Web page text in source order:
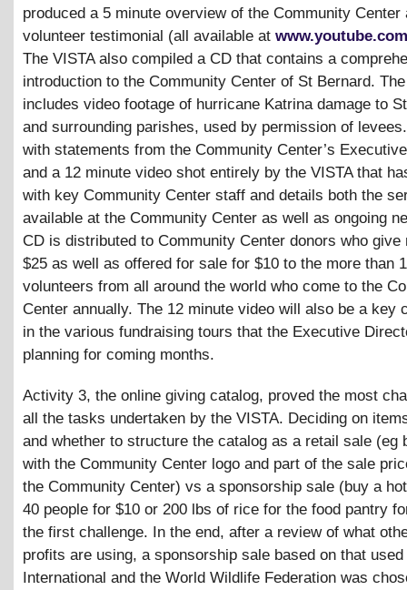
produced a 5 minute overview of the Community Center
volunteer testimonial (all available at
The VISTA also compiled a CD that contains a
introduction to the Community Center of St Bernard.
includes video footage of hurricane Katrina damage to
and surrounding parishes, used by permission of
with statements from the Community Center’s
and a 12 minute video shot entirely by the VISTA that
with key Community Center staff and details both the
available at the Community Center as well as ongoing
CD is distributed to Community Center donors who give
$25 as well as offered for sale for $10 to the more than
volunteers from all around the world who come to the
Center annually. The 12 minute video will also be a key
in the various fundraising tours that the Executive
planning for coming months.
Activity 3, the online giving catalog, proved the most
all the tasks undertaken by the VISTA. Deciding on
and whether to structure the catalog as a retail sale (eg
with the Community Center logo and part of the sale
the Community Center) vs a sponsorship sale (buy a
40 people for $10 or 200 lbs of rice for the food pantry
the first challenge. In the end, after a review of what
profits are using, a sponsorship sale based on that
International and the World Wildlife Federation was